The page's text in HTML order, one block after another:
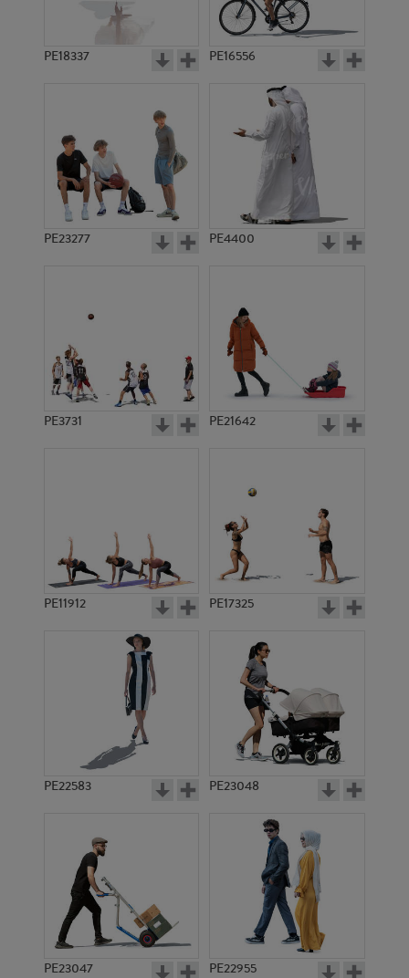
PE18337 PE16556
PE23277 PE4400
PE3731 PE21642
PE11912 PE17325
PE22583 PE23048
PE23047 PE22955